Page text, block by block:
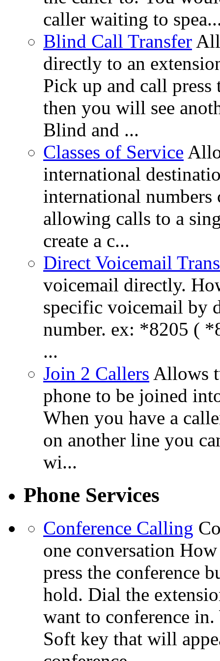
caller waiting to
Blind Call Transfer
directly to an
Pick up and call press
then you will see
Blind and ...
Classes of Service
international
international numbers
allowing calls to a
create a c...
Direct Voicemail
voicemail directly.
specific voicemail by
number. ex: *8205 (
...
Join 2 Callers Allows
phone to be joined
When you have a
on another line you
wi...
Phone Services
Conference Calling
one conversation
press the conference
hold. Dial the
want to conference
Soft key that will